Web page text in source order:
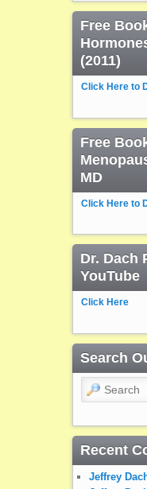
Free
(2011)
Click Here to
Free
MD
Click Here to
Dr. Dach
YouTube
Click Here
Search
Search
Recent
Jeffrey